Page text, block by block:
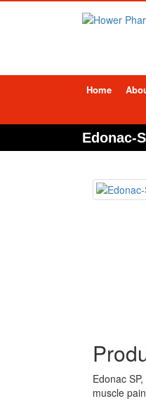
Home
Edonac-
Edonac
muscle